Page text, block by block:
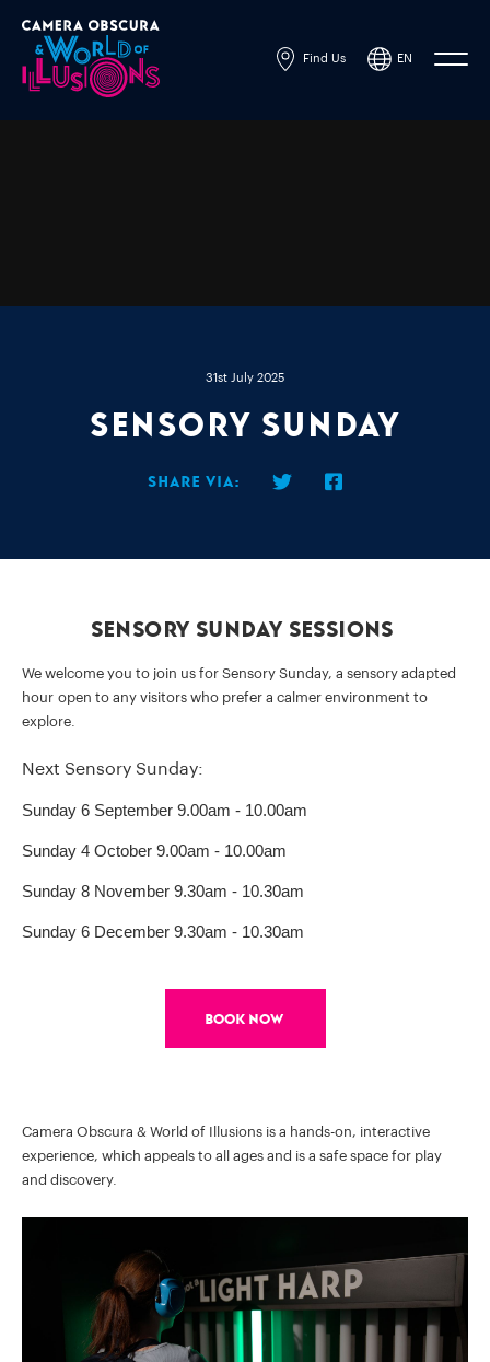
Find Us EN
31st July 2025
Sensory Sunday
Share via:
Sensory Sunday Sessions
We welcome you to join us for Sensory Sunday, a sensory adapted
hour open to any visitors who prefer a calmer environment to
explore.
Next Sensory Sunday:
Sunday 6 September 9.00am - 10.00am
Sunday 4 October 9.00am - 10.00am
Sunday 8 November 9.30am - 10.30am
Sunday 6 December 9.30am - 10.30am
Book Now
Camera Obscura & World of Illusions is a hands-on, interactive
experience, which appeals to all ages and is a safe space for play
and discovery.